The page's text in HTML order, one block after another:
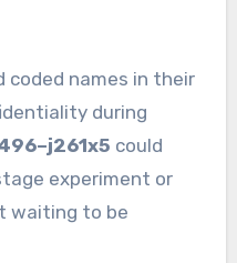
coded names in their
during
could
experiment or
waiting to be